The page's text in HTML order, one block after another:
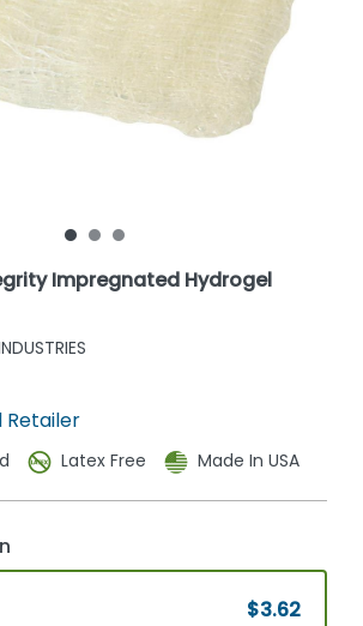
Impregnated Hydrogel
Retailer
Latex Free Made In USA
$3.62